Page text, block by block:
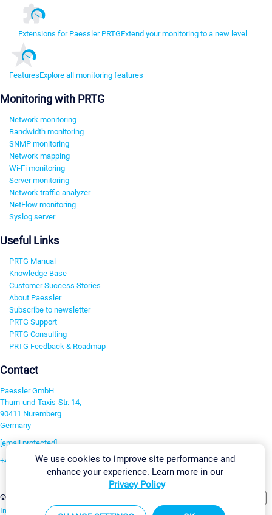
Extensions for Paessler PRTGExtend your monitoring to a new level
FeaturesExplore all monitoring features
Monitoring with PRTG
Network monitoring
Bandwidth monitoring
SNMP monitoring
Network mapping
Wi-Fi monitoring
Server monitoring
Network traffic analyzer
NetFlow monitoring
Syslog server
Useful Links
PRTG Manual
Knowledge Base
Customer Success Stories
About Paessler
Subscribe to newsletter
PRTG Support
PRTG Consulting
PRTG Feedback & Roadmap
Contact
Paessler GmbH
Thurn-und-Taxis-Str. 14,
90411 Nuremberg
Germany
[email protected]
+49 911 93775-0
©2026 Paessler GmbH
Imprint Report Vulnerability Download & InstallSitemap
We use cookies to improve site performance and
enhance your experience. Learn more in our
Privacy Policy